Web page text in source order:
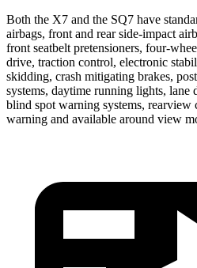
Both the X7 and the SQ7 have
airbags, front and rear side-impact
front seatbelt pretensioners, four-
drive, traction control, electronic
skidding, crash mitigating brakes,
systems, daytime running lights, lane
blind spot warning systems, rearview
warning and available around view